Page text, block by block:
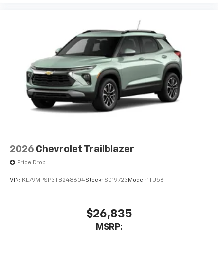
2026 Chevrolet Trailblazer
Price Drop
VIN: KL79MPSP3TB248604Stock: SC19723 Model: 1TU56
$26,835
MSRP: